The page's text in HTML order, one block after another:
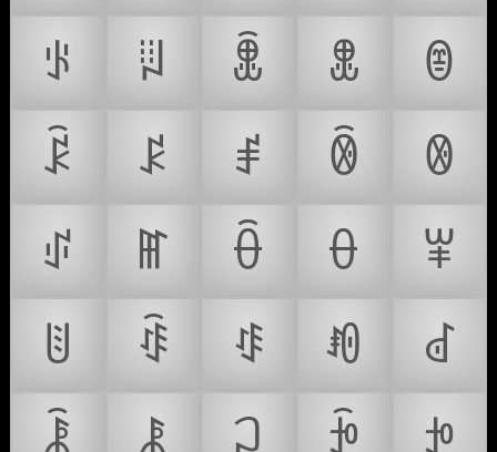
ꂪ
ꂫ ꂬ ꂭ
ꂮ
ꂯ
ꂰ ꂱ ꂲ
ꂳ
ꂴ
ꂵ ꂶ ꂷ
ꂸ
ꂹ
ꂺ ꂻ ꂼ
ꂽ
ꂾ
ꂿ ꃀ ꃁ
ꃂ